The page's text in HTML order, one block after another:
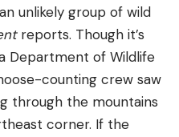
unlikely group of wild
reports. Though it’s
Department of Wildlife
counting crew saw
through the mountains
corner. If the